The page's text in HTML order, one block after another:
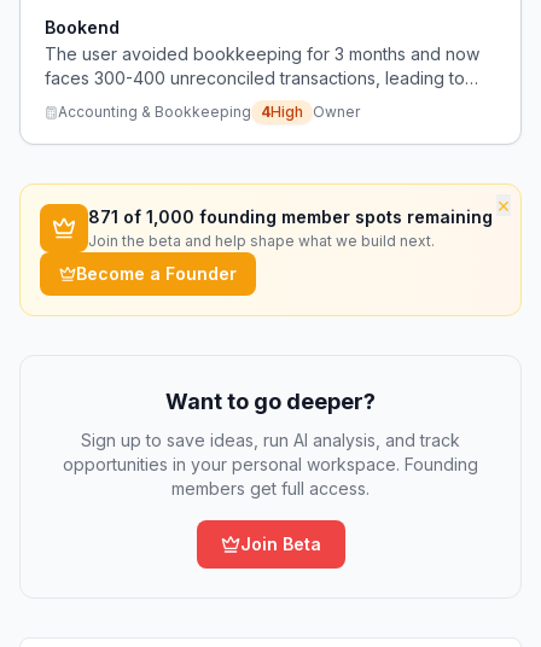
Bookend
The user avoided bookkeeping for 3 months and now
faces 300-400 unreconciled transactions, leading to
financial uncertainty and fear of loss.
Accounting & Bookkeeping 4High Owner
×
871 of 1,000 founding member spots remaining
Join the beta and help shape what we build next.
Become a Founder
Want to go deeper?
Sign up to save ideas, run AI analysis, and track
opportunities in your personal workspace. Founding
members get full access.
Join Beta